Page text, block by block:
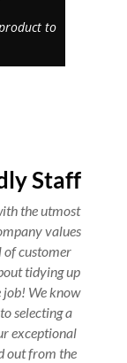
to
Staff
the utmost
values
of customer
tidying up
job! We know
selecting a
exceptional
out from the